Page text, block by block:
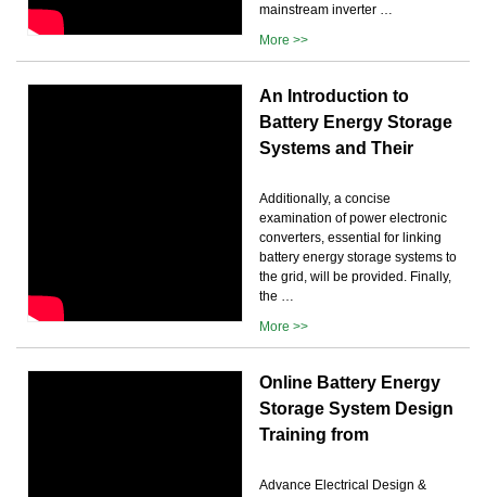
mainstream inverter …
More >>
An Introduction to
Battery Energy Storage
Systems and Their
Additionally, a concise
examination of power electronic
converters, essential for linking
battery energy storage systems to
the grid, will be provided. Finally,
the …
More >>
Online Battery Energy
Storage System Design
Training from
Advance Electrical Design &